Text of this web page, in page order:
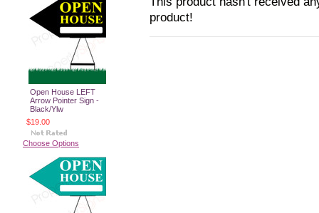
Open House LEFT
Arrow Pointer Sign -
Black/Ylw
$19.00
Choose Options
product!